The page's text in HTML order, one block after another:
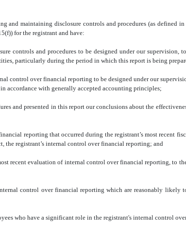
maintaining disclosure controls and procedures (as defined in
for the registrant and have:
and procedures to be designed under our supervision,
particularly during the period in which this report is being
over financial reporting to be designed under our
accordance with generally accepted accounting principles;
presented in this report our conclusions about the
reporting that occurred during the registrant’s most recent
the registrant’s internal control over financial reporting; and
evaluation of internal control over financial reporting, to
control over financial reporting which are reasonably likely to
who have a significant role in the registrant's internal control